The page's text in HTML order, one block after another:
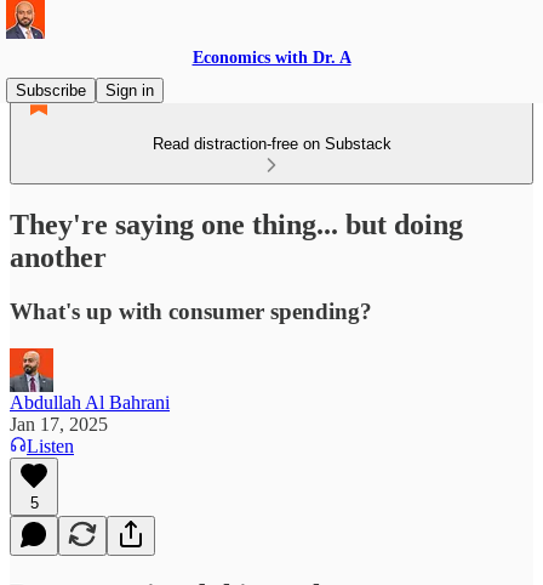
Economics with Dr. A
Subscribe
Sign in
Read distraction-free on Substack
They're saying one thing... but doing
another
What's up with consumer spending?
Abdullah Al Bahrani
Jan 17, 2025
Listen
5